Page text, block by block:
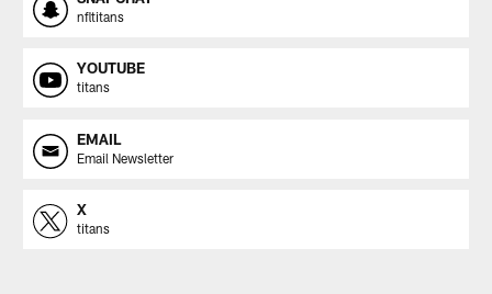
nfltitans
YOUTUBE
titans
EMAIL
Email Newsletter
X
titans